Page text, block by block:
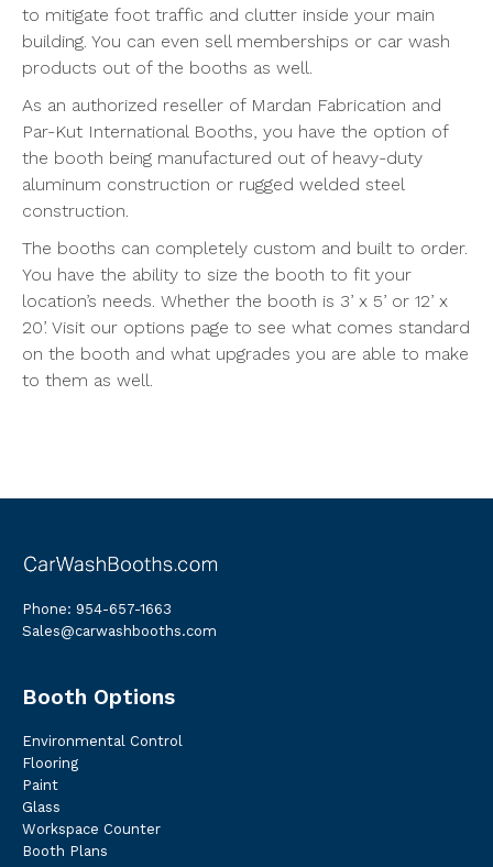
to mitigate foot traffic and clutter inside your main
building. You can even sell memberships or car wash
products out of the booths as well.
As an authorized reseller of Mardan Fabrication and
Par-Kut International Booths, you have the option of
the booth being manufactured out of heavy-duty
aluminum construction or rugged welded steel
construction.
The booths can completely custom and built to order.
You have the ability to size the booth to fit your
location’s needs. Whether the booth is 3’ x 5’ or 12’ x
20’. Visit our options page to see what comes standard
on the booth and what upgrades you are able to make
to them as well.
Phone: 954-657-1663
Sales@carwashbooths.com
Booth Options
Environmental Control
Flooring
Paint
Glass
Workspace Counter
Booth Plans